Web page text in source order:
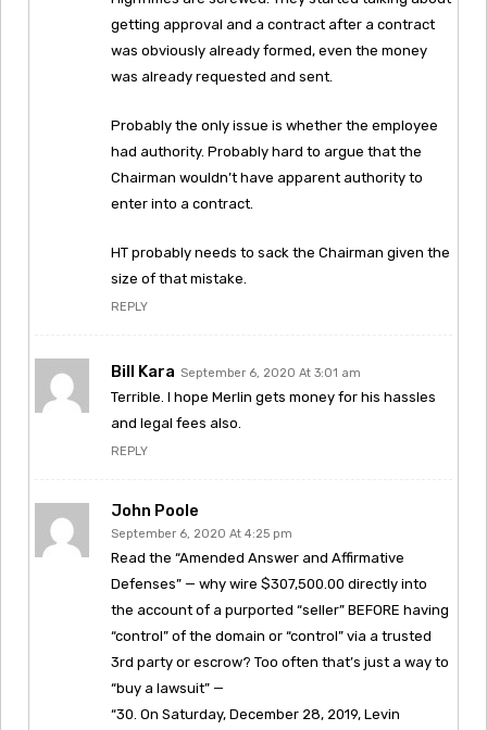
getting approval and a contract after a contract
was obviously already formed, even the money
was already requested and sent.
Probably the only issue is whether the employee
had authority. Probably hard to argue that the
Chairman wouldn’t have apparent authority to
enter into a contract.
HT probably needs to sack the Chairman given the
size of that mistake.
REPLY
Bill Kara September 6, 2020 At 3:01 am
Terrible. I hope Merlin gets money for his hassles
and legal fees also.
REPLY
John Poole
September 6, 2020 At 4:25 pm
Read the “Amended Answer and Affirmative
Defenses” — why wire $307,500.00 directly into
the account of a purported “seller” BEFORE having
“control” of the domain or “control” via a trusted
3rd party or escrow? Too often that’s just a way to
“buy a lawsuit” —
“30. On Saturday, December 28, 2019, Levin